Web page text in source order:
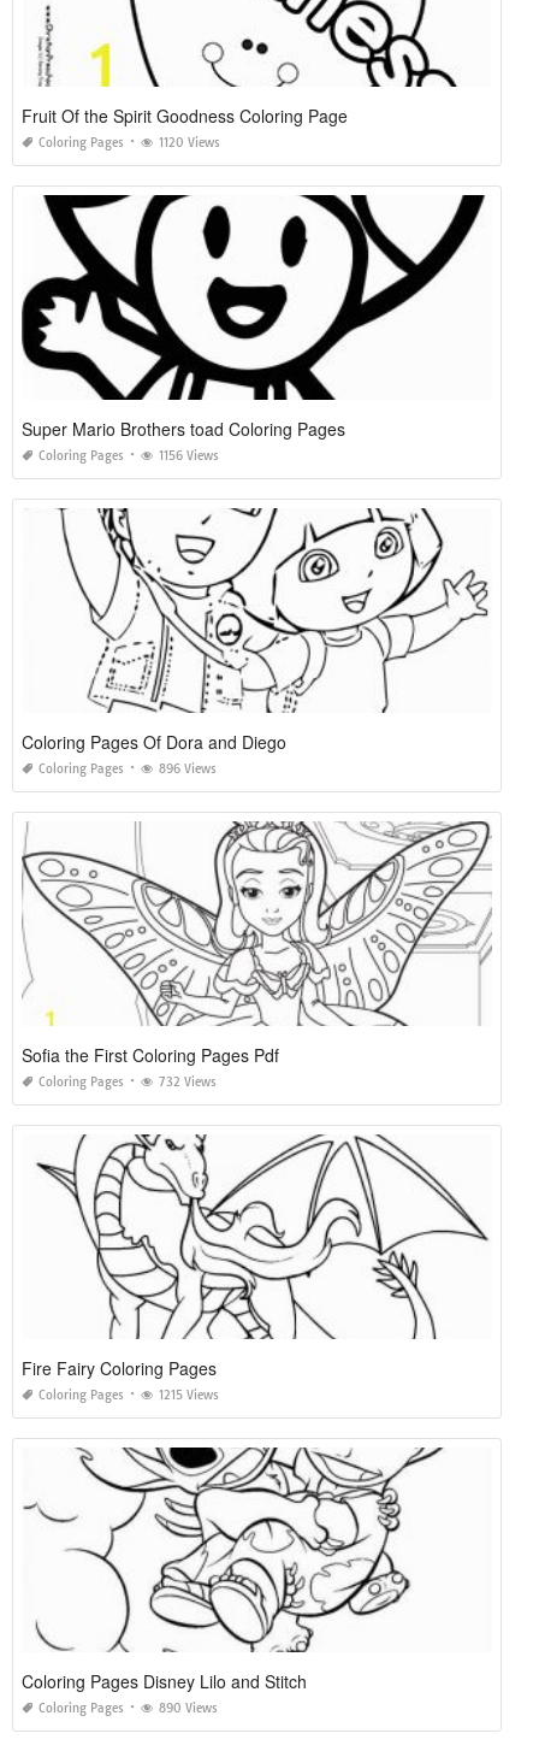
Fruit Of the Spirit Goodness Coloring Page
Coloring Pages 1120 Views
Super Mario Brothers toad Coloring Pages
Coloring Pages 1156 Views
Coloring Pages Of Dora and Diego
Coloring Pages 896 Views
Sofia the First Coloring Pages Pdf
Coloring Pages 732 Views
Fire Fairy Coloring Pages
Coloring Pages 1215 Views
Coloring Pages Disney Lilo and Stitch
Coloring Pages 890 Views